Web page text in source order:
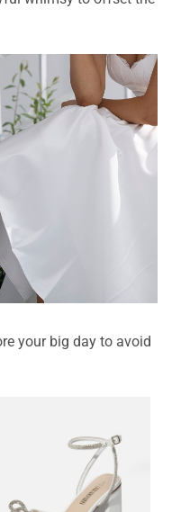
your big day to avoid